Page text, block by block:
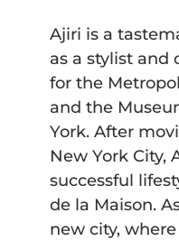
Ajiri is a
as a stylist and
for the
and the
York. After
New York City,
successful
de la Maison.
new city,